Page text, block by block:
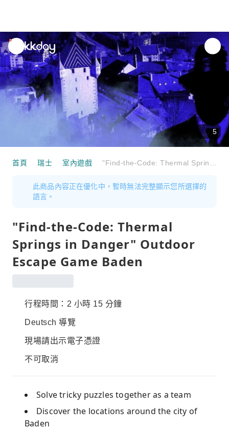
unread
notifications
5
首頁 瑞士 室內遊戲
此商品內容正在優化中，暫時無法完整顯示您所選擇的
語言。
"Find-the-Code: Thermal
Springs in Danger" Outdoor
Escape Game Baden
行程時間：2 小時 15 分鐘
Deutsch 導覽
現場請出示電子憑證
不可取消
Solve tricky puzzles together as a team
Discover the locations around the city of
Baden